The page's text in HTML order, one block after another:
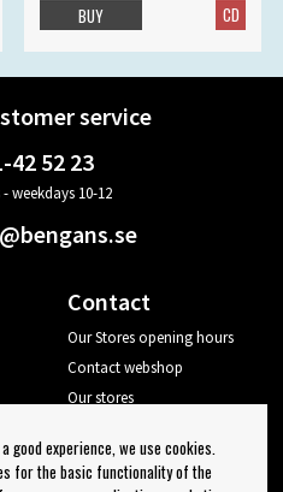
CD
BUY
service
42 52 23
weekdays 10-12
Contact
Our Stores opening hours
Contact webshop
Our stores
Log out
good experience, we use cookies.
for the basic functionality of the